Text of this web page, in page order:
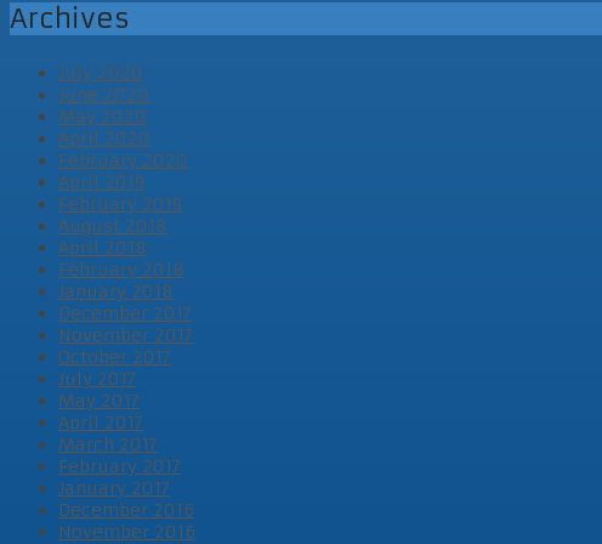
Archives
July 2020
June 2020
May 2020
April 2020
February 2020
April 2019
February 2019
August 2018
April 2018
February 2018
January 2018
December 2017
November 2017
October 2017
July 2017
May 2017
April 2017
March 2017
February 2017
January 2017
December 2016
November 2016